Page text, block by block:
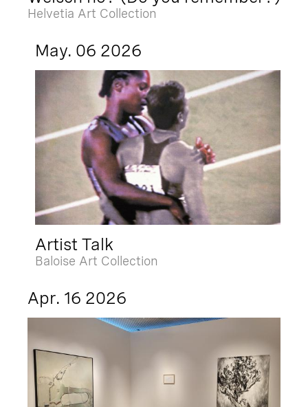
Helvetia Art Collection
May. 06 2026
Artist Talk
Baloise Art Collection
Apr. 16 2026